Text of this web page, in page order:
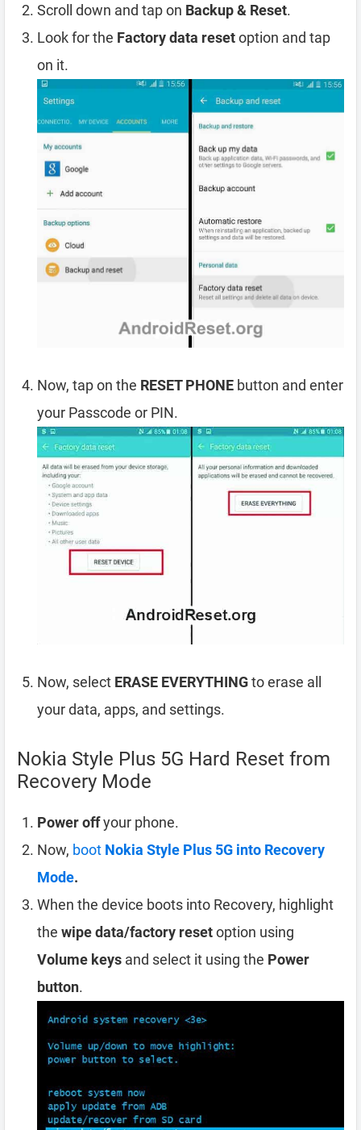
Scroll down and tap on Backup & Reset.
Look for the Factory data resetoption and tap
on it.
Now, tap on the RESET PHONE button and enter
your Passcode or PIN.
Now, select ERASE EVERYTHINGto erase all
your data, apps, and settings.
Nokia Style Plus 5G Hard Reset from
Recovery Mode
Power offyour phone.
Now, boot Nokia Style Plus 5G into Recovery
Mode.
When the device boots into Recovery, highlight
the wipe data/factory resetoption using
Volume keys and select it using the Power
button.